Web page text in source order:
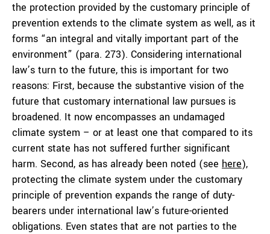
the protection provided by the customary principle of
prevention extends to the climate system as well, as it
forms “an integral and vitally important part of the
environment” (para. 273). Considering international
law’s turn to the future, this is important for two
reasons: First, because the substantive vision of the
future that customary international law pursues is
broadened. It now encompasses an undamaged
climate system – or at least one that compared to its
current state has not suffered further significant
harm. Second, as has already been noted (see here),
protecting the climate system under the customary
principle of prevention expands the range of duty-
bearers under international law’s future-oriented
obligations. Even states that are not parties to the